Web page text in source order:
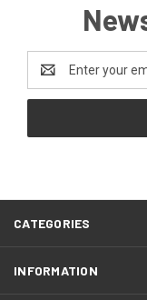
Address
CATEGORIES
INFORMATION